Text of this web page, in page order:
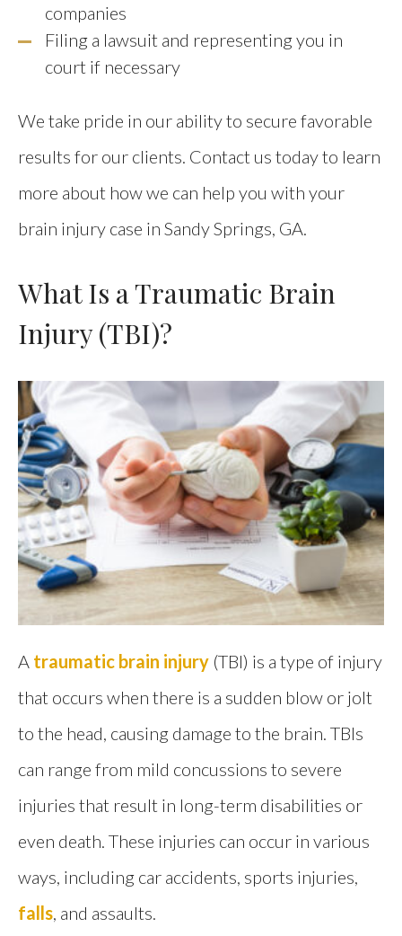
companies
Filing a lawsuit and representing you in
court if necessary
We take pride in our ability to secure favorable
results for our clients. Contact us today to learn
more about how we can help you with your
brain injury case in Sandy Springs, GA.
What Is a Traumatic Brain
Injury (TBI)?
A traumatic brain injury (TBI) is a type of injury
that occurs when there is a sudden blow or jolt
to the head, causing damage to the brain. TBIs
can range from mild concussions to severe
injuries that result in long-term disabilities or
even death. These injuries can occur in various
ways, including car accidents, sports injuries,
falls , and assaults.